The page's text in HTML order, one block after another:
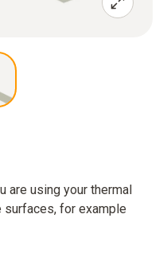
are using your thermal
surfaces, for example